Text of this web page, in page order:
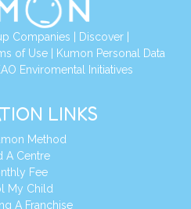
Companies Discover|
of Use|
Kumon Personal Data
Enviromental Initiatives
LINKS
Method
A Centre
Fee
My Child
A Franchise